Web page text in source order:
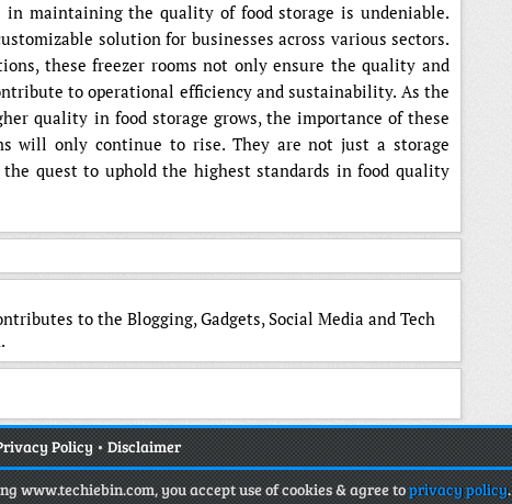
in maintaining the quality of food storage is undeniable.
solution for businesses across various sectors.
these freezer rooms not only ensure the quality and
to operational efficiency and sustainability. As the
quality in food storage grows, the importance of these
will only continue to rise. They are not just a storage
quest to uphold the highest standards in food quality
to the Blogging, Gadgets, Social Media and Tech
Policy • Disclaimer
www.techiebin.com, you accept use of cookies & agree toprivacy policy.